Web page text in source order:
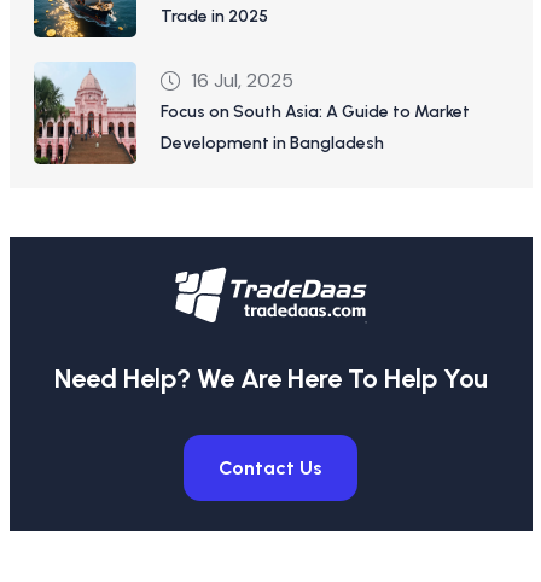
Trade in 2025
16 Jul, 2025
Focus on South Asia: A Guide to Market
Development in Bangladesh
Need Help? We Are Here To Help You
Contact Us